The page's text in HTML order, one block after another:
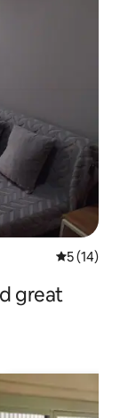
5 out of 5
5 (14)
great